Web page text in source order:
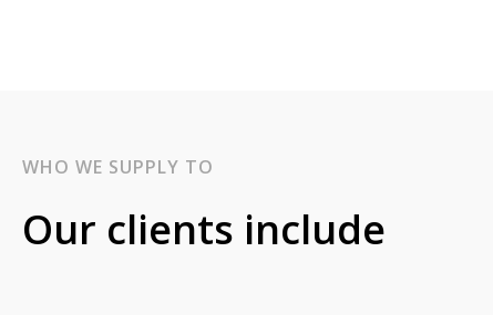
WHO WE SUPPLY TO
Our clients include